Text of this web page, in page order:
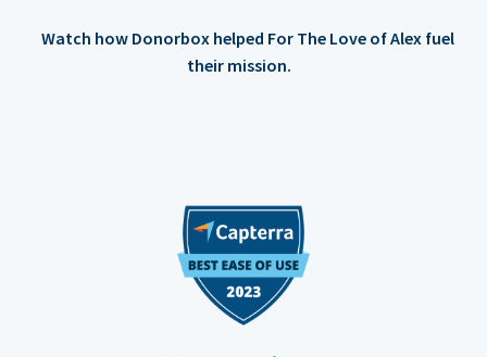
Watch how Donorbox helped For The Love of Alex fuel
their mission.